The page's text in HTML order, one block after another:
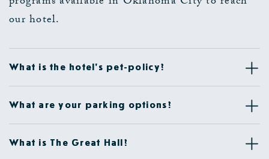
our hotel.
What is the hotel's pet-policy?
What are your parking options?
What is The Great Hall?